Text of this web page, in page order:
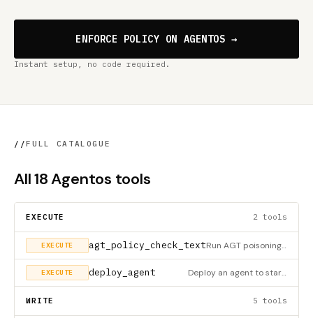
ENFORCE POLICY ON AGENTOS →
Instant setup, no code required.
//FULL CATALOGUE
All 18 Agentos tools
EXECUTE 2 tools
EXECUTE agt_policy_check_text Run AGT poisoning, MCP, and prompt-defense checks against arbitrary text.
EXECUTE deploy_agent Deploy an agent to start execution. Deployment environments: - local: Runs on your machine (default) - cloud:
WRITE 5 tools